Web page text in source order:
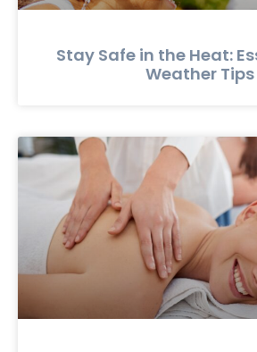
Stay Safe in the Heat:
Weather Tips